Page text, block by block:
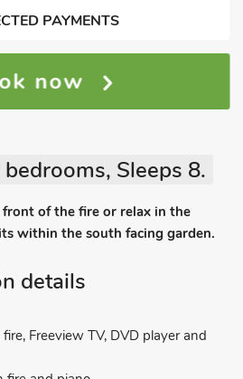
PAYMENTS
now
bedrooms, Sleeps 8.
front of the fire or relax in the
within the south facing garden.
details
Freeview TV, DVD player and